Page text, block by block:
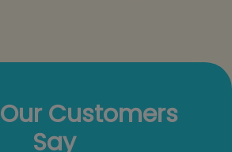
Customers
Say